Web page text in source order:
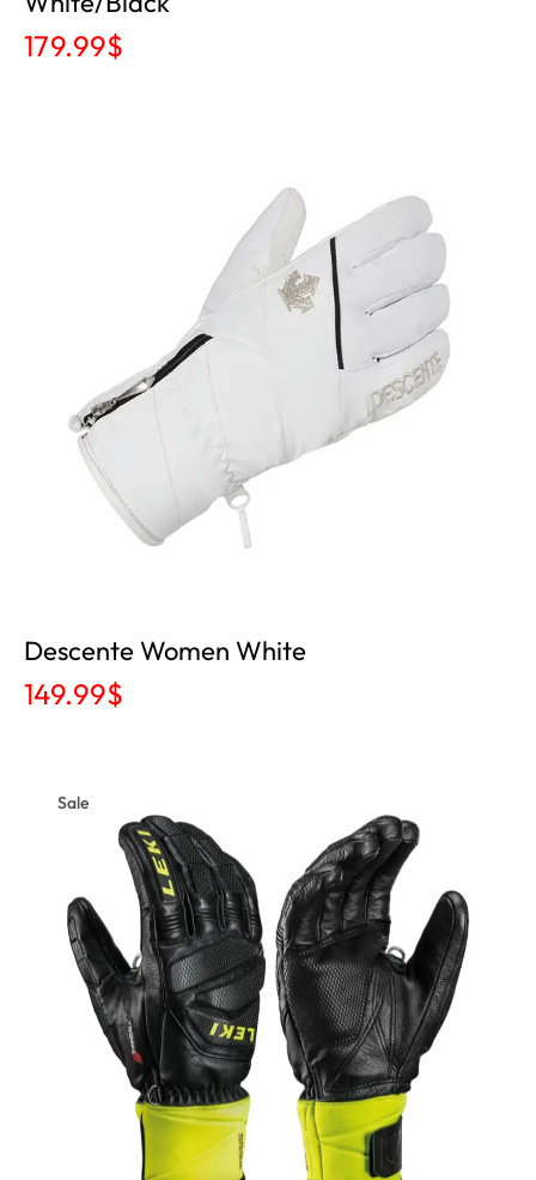
179.99$
Descente Women White
149.99$
Sale